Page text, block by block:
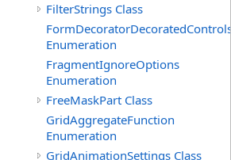
FilterStrings Class
FormDecoratorDecoratedControls
Enumeration
FragmentIgnoreOptions
Enumeration
FreeMaskPart Class
GridAggregateFunction
Enumeration
GridAnimationSettings Class